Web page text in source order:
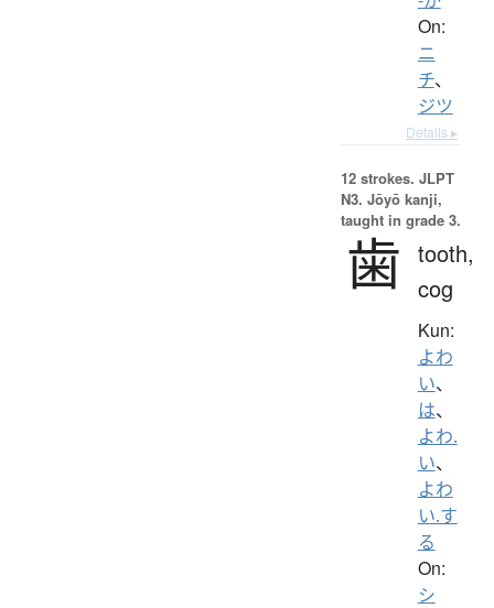
On:
ニ
チ、
ジツ
Details ▸
12 strokes. JLPT
N3. Jōyō kanji,
taught in grade 3.
歯 tooth,
cog
Kun:
よわ
い、
は、
よわ.
い、
よわ
い.す
る
On:
シ